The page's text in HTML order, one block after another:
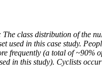
The class distribution of the
used in this case study.
frequently (a total of ~90%
in this study). Cyclists